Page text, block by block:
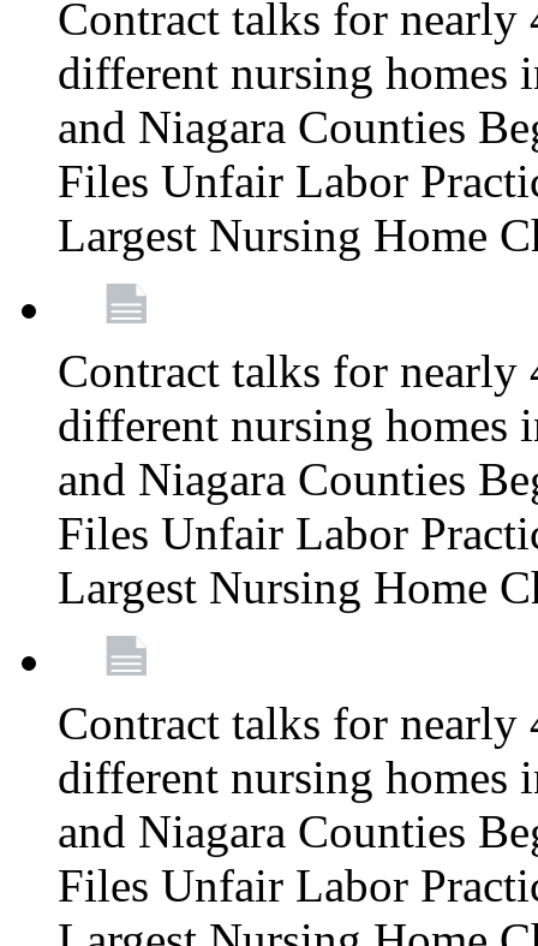
Contract talks for nearly
different nursing homes
and Niagara Counties
Files Unfair Labor
Largest Nursing Home
Contract talks for nearly
different nursing homes
and Niagara Counties
Files Unfair Labor
Largest Nursing Home
Contract talks for nearly
different nursing homes
and Niagara Counties
Files Unfair Labor